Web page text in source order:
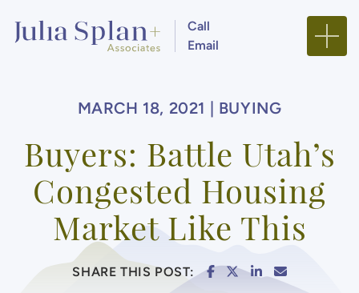
Julia Splan +
Call
Email
MARCH 18, 2021 | BUYING
Buyers: Battle Utah’s
Congested Housing
Market Like This
SHARE THIS POST: SHARE ON FACEBOOK
SHARE ON
SHARE ON
SHARE